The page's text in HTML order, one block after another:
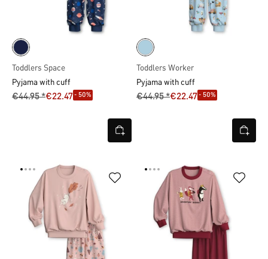
Toddlers Space
Pyjama with cuff
€44.95 *€22.47- 50%
Toddlers Worker
Pyjama with cuff
€44.95 *€22.47- 50%